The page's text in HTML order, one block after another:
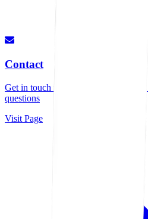
Contact
Get in touch for quotes,
questions
Visit Page